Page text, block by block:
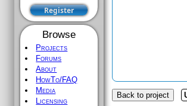
Browse
Projects
Forums
About
HowTo/FAQ
Media
Licensing
Back to project